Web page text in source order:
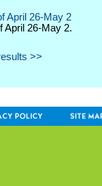
April 26-May 2
April 26-May 2.
>>